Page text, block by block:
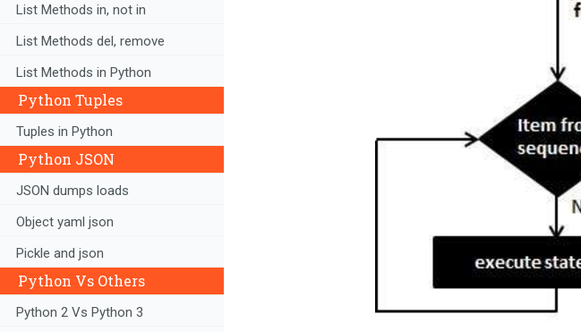
List Methods in, not in
List Methods del, remove
List Methods in Python
Python Tuples
Tuples in Python
Python JSON
JSON dumps loads
Object yaml json
Pickle and json
Python Vs Others
Python 2 Vs Python 3